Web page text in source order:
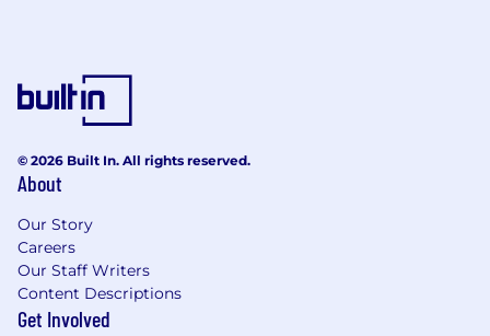
practices
Additional Duties
Minimum Qualifications
High school diploma/GED and 5 years in a
related field. The right candidate could also
have a different combination, such as a
© 2026 Built In. All rights reserved.
About
Our Story
Careers
Our Staff Writers
Content Descriptions
Get Involved